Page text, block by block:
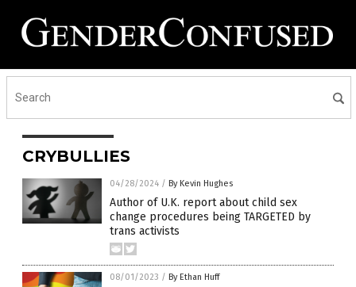
CRYBULLIES
04/28/2024 / By Kevin Hughes
Author of U.K. report about child sex
change procedures being TARGETED by
trans activists
08/01/2023 / By Ethan Huff